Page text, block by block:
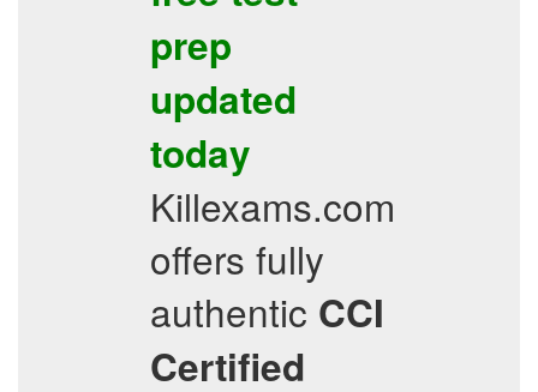
prep
updated
today
Killexams.com
offers fully
authentic CCI
Certified